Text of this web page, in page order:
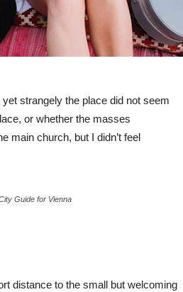
strangely the place did not seem
or whether the masses
main church, but I didn’t feel
Guide for Vienna
distance to the small but welcoming